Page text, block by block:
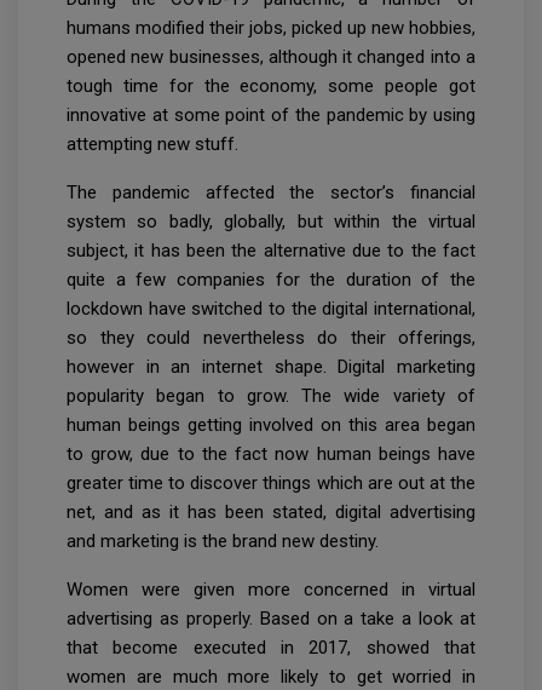
humans modified their jobs, picked up new hobbies,
opened new businesses, although it changed into a
tough time for the economy, some people got
innovative at some point of the pandemic by using
attempting new stuff.
The pandemic affected the sector’s financial
system so badly, globally, but within the virtual
subject, it has been the alternative due to the fact
quite a few companies for the duration of the
lockdown have switched to the digital international,
so they could nevertheless do their offerings,
however in an internet shape. Digital marketing
popularity began to grow. The wide variety of
human beings getting involved on this area began
to grow, due to the fact now human beings have
greater time to discover things which are out at the
net, and as it has been stated, digital advertising
and marketing is the brand new destiny.
Women were given more concerned in virtual
advertising as properly. Based on a take a look at
that become executed in 2017, showed that
women are much more likely to get worried in